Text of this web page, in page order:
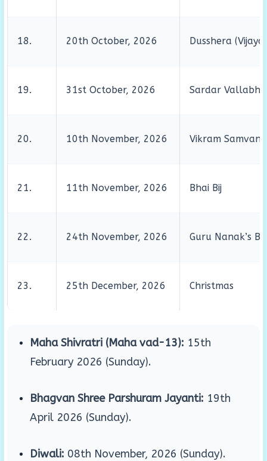
18. 20th October, 2026 Dusshera (Vijaya
19. 31st October, 2026 Sardar
20. 10th November, 2026 Vikram
21. 11th November, 2026 Bhai Bij
22. 24th November, 2026 Guru Nanak’s
23. 25th December, 2026 Christmas
Maha Shivratri (Maha vad-13): 15th
February 2026 (Sunday).
Bhagvan Shree Parshuram Jayanti: 19th
April 2026 (Sunday).
Diwali: 08th November, 2026 (Sunday).